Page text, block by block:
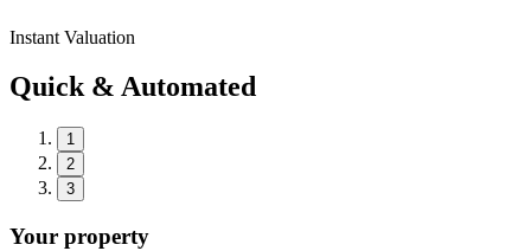
Instant Valuation
Quick & Automated
1
2
3
Your property